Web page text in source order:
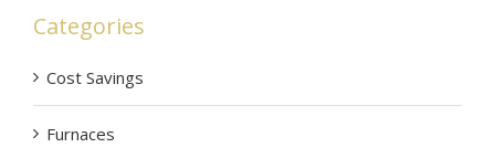
Categories
Cost Savings
Furnaces